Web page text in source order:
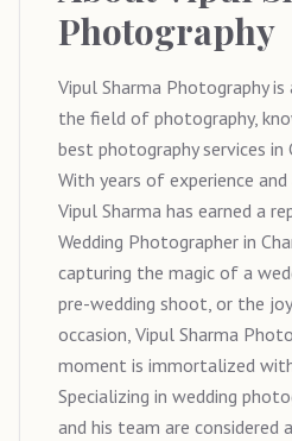
Photography
Vipul Sharma Photography
the field of photography,
best photography services in
With years of experience
Vipul Sharma has earned a
Wedding Photographer in
capturing the magic of a
pre-wedding shoot, or the
occasion, Vipul Sharma
moment is immortalized
Specializing in wedding
and his team are considered